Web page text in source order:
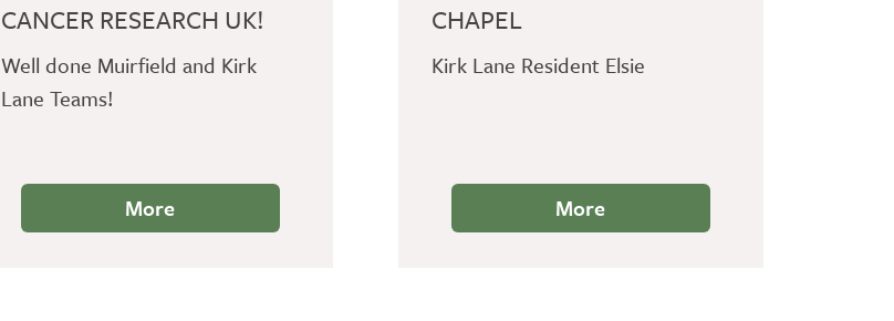
CANCER RESEARCH UK!
Well done Muirfield and Kirk
Lane Teams!
More
CHAPEL
Kirk Lane Resident Elsie
More